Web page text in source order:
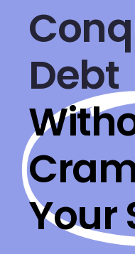
Debt
Your